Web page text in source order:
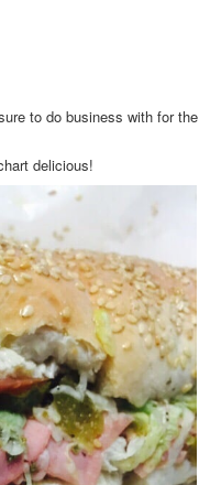
to do business with for the
delicious!